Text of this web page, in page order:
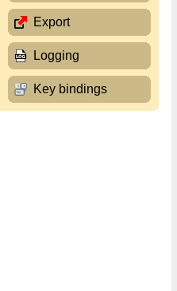
Export
Logging
Key bindings